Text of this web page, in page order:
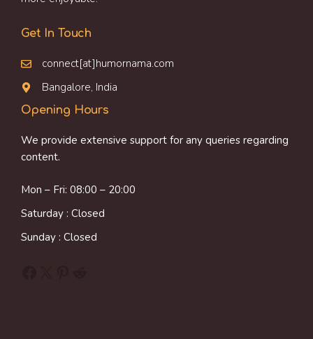
Get In Touch
connect[at]humornama.com
Bangalore, India
Opening Hours
We provide extensive support for any queries regarding
content.
Mon – Fri: 08:00 – 20:00
Saturday : Closed
Sunday : Closed